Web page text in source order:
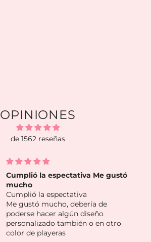
OPINIONES
de 1562 reseñas
Me encantó lo que llegó en mis
dos scoops!
Me encantó lo que llegó en mis
scoops! Piezas muy lindas y
variadas